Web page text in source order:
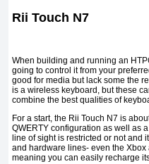
Rii Touch N7
When building and running an
going to control it from your
good for media but lack some the
is a wireless keyboard, but these
combine the best qualities of
For a start, the Rii Touch N7 is
QWERTY configuration as well as
line of sight is restricted or not and
and hardware lines- even the
meaning you can easily recharge